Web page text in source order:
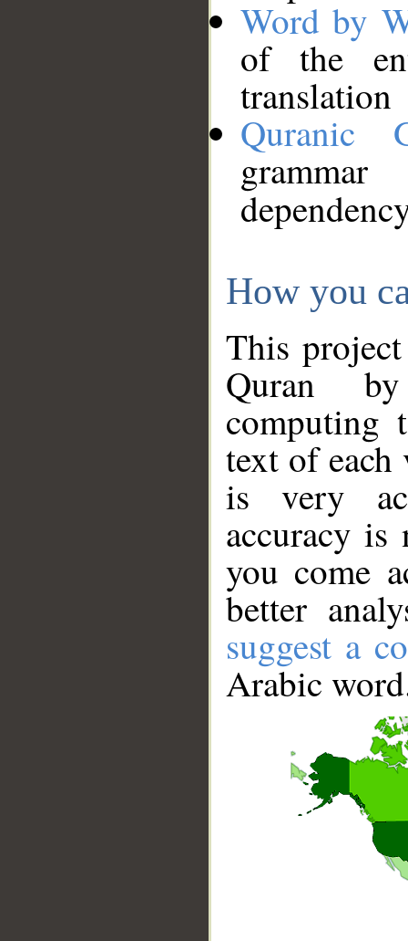
Word by
of the
translation
Quranic
How you
This
Quran
computing
text of
is very
accuracy
you come
better
suggest a
Arabic